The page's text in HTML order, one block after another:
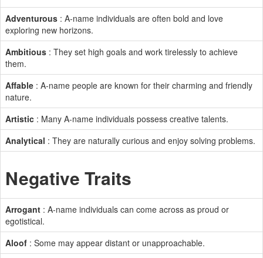
Adventurous : A-name individuals are often bold and love
exploring new horizons.
Ambitious : They set high goals and work tirelessly to achieve
them.
Affable : A-name people are known for their charming and friendly
nature.
Artistic : Many A-name individuals possess creative talents.
Analytical : They are naturally curious and enjoy solving problems.
Negative Traits
Arrogant : A-name individuals can come across as proud or
egotistical.
Aloof : Some may appear distant or unapproachable.